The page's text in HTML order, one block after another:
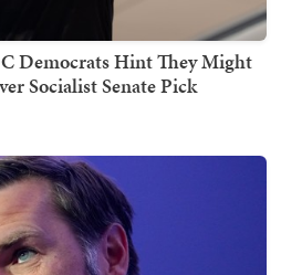
Democrats Hint They Might
Socialist Senate Pick